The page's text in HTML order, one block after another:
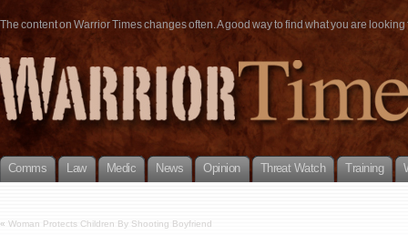
The content on Warrior Times changes often. A good way to find what you are
Comms Law Medic News Opinion Threat Watch Training
« Woman Protects Children By Shooting Boyfriend